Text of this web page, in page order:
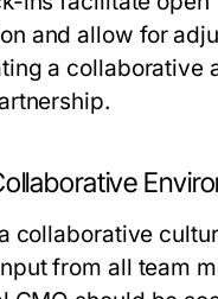
and allow for
a collaborative
collaborative
from all team